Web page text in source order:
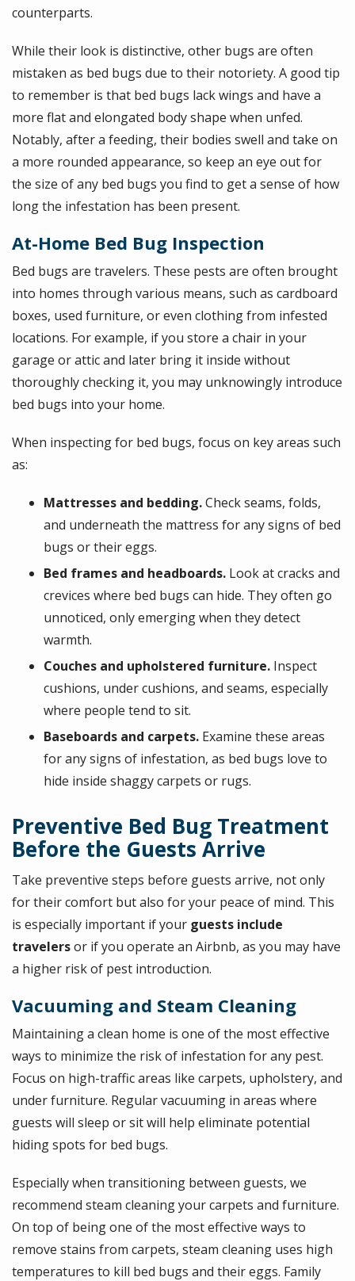
counterparts.
While their look is distinctive, other bugs are often
mistaken as bed bugs due to their notoriety. A good tip
to remember is that bed bugs lack wings and have a
more flat and elongated body shape when unfed.
Notably, after a feeding, their bodies swell and take on
a more rounded appearance, so keep an eye out for
the size of any bed bugs you find to get a sense of how
long the infestation has been present.
At-Home Bed Bug Inspection
Bed bugs are travelers. These pests are often brought
into homes through various means, such as cardboard
boxes, used furniture, or even clothing from infested
locations. For example, if you store a chair in your
garage or attic and later bring it inside without
thoroughly checking it, you may unknowingly introduce
bed bugs into your home.
When inspecting for bed bugs, focus on key areas such
as:
Mattresses and bedding.Check seams, folds,
and underneath the mattress for any signs of bed
bugs or their eggs.
Bed frames and headboards. Look at cracks and
crevices where bed bugs can hide. They often go
unnoticed, only emerging when they detect
warmth.
Couches and upholstered furniture. Inspect
cushions, under cushions, and seams, especially
where people tend to sit.
Baseboards and carpets. Examine these areas
for any signs of infestation, as bed bugs love to
hide inside shaggy carpets or rugs.
Preventive Bed Bug Treatment
Before the Guests Arrive
Take preventive steps before guests arrive, not only
for their comfort but also for your peace of mind. This
is especially important if your guests include
travelersor if you operate an Airbnb, as you may have
a higher risk of pest introduction.
Vacuuming and Steam Cleaning
Maintaining a clean home is one of the most effective
ways to minimize the risk of infestation for any pest.
Focus on high-traffic areas like carpets, upholstery, and
under furniture. Regular vacuuming in areas where
guests will sleep or sit will help eliminate potential
hiding spots for bed bugs.
Especially when transitioning between guests, we
recommend steam cleaning your carpets and furniture.
On top of being one of the most effective ways to
remove stains from carpets, steam cleaning uses high
temperatures to kill bed bugs and their eggs. Family